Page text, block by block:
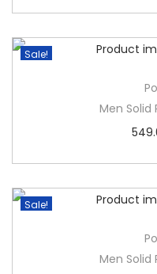
Sale!
Men Solid
Sale!
Men Solid